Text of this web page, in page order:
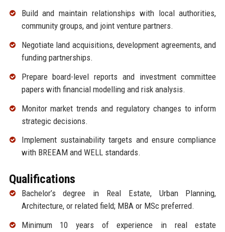
Build and maintain relationships with local authorities,
community groups, and joint venture partners.
Negotiate land acquisitions, development agreements, and
funding partnerships.
Prepare board-level reports and investment committee
papers with financial modelling and risk analysis.
Monitor market trends and regulatory changes to inform
strategic decisions.
Implement sustainability targets and ensure compliance
with BREEAM and WELL standards.
Qualifications
Bachelor’s degree in Real Estate, Urban Planning,
Architecture, or related field; MBA or MSc preferred.
Minimum 10 years of experience in real estate